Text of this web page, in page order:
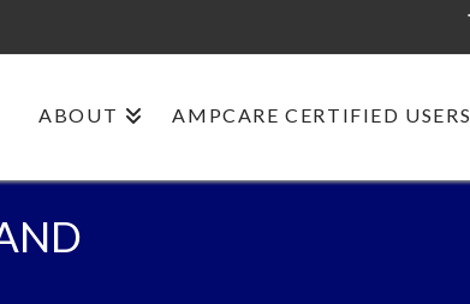
ABOUT AMPCARE CERTIFIED USERS